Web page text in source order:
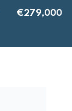
€279,000